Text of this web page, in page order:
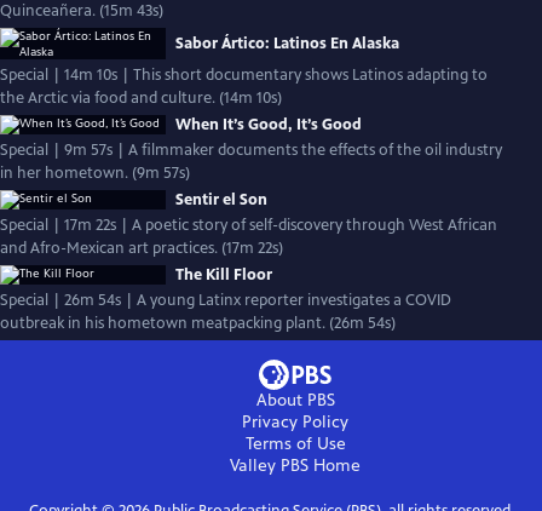
Quinceañera. (15m 43s)
Sabor Ártico: Latinos En Alaska
Special | 14m 10s | This short documentary shows Latinos adapting to
the Arctic via food and culture. (14m 10s)
When It’s Good, It’s Good
Special | 9m 57s | A filmmaker documents the effects of the oil industry
in her hometown. (9m 57s)
Sentir el Son
Special | 17m 22s | A poetic story of self-discovery through West African
and Afro-Mexican art practices. (17m 22s)
The Kill Floor
Special | 26m 54s | A young Latinx reporter investigates a COVID
outbreak in his hometown meatpacking plant. (26m 54s)
About PBS
Privacy Policy
Terms of Use
Valley PBS Home